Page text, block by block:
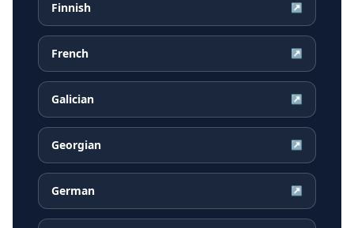
Finnish ↗
French ↗
Galician ↗
Georgian ↗
German ↗